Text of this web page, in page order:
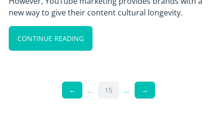
new way to give their content cultural longevity.
CONTINUE READING
← … 15 … →